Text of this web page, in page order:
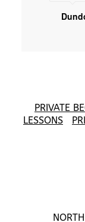
PRIVATE
LESSONS